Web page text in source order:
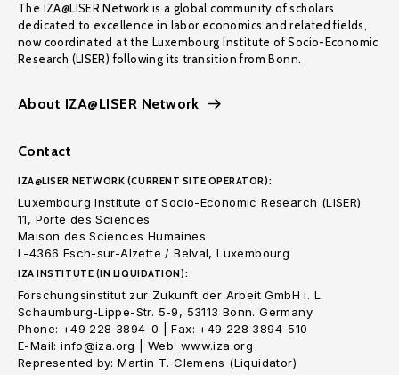
The IZA@LISER Network is a global community of scholars
dedicated to excellence in labor economics and related fields,
now coordinated at the Luxembourg Institute of Socio-Economic
Research (LISER) following its transition from Bonn.
About IZA@LISER Network
Contact
IZA@LISER NETWORK (CURRENT SITE OPERATOR):
Luxembourg Institute of Socio-Economic Research (LISER)
11, Porte des Sciences
Maison des Sciences Humaines
L-4366 Esch-sur-Alzette / Belval, Luxembourg
IZA INSTITUTE (IN LIQUIDATION):
Forschungsinstitut zur Zukunft der Arbeit GmbH i. L.
Schaumburg-Lippe-Str. 5-9, 53113 Bonn. Germany
Phone: +49 228 3894-0 | Fax: +49 228 3894-510
E-Mail: info@iza.org | Web: www.iza.org
Represented by: Martin T. Clemens (Liquidator)